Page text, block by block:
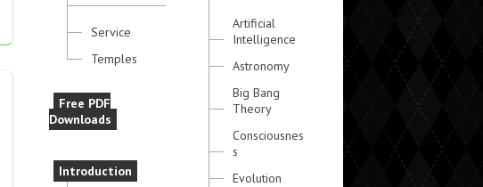
Service
Temples
Free PDF
Downloads
Introduction
Artificial
Intelligence
Astronomy
Big Bang
Theory
Consciousnes
s
Evolution